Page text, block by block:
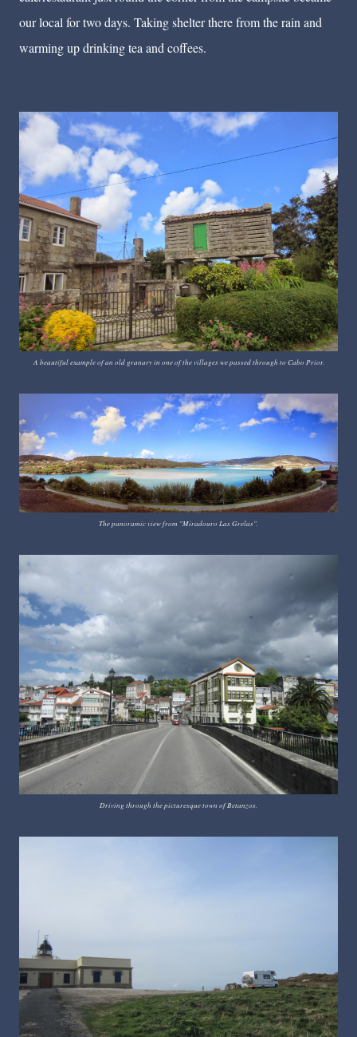
our local for two days. Taking shelter there from the rain and
warming up drinking tea and coffees.
A beautiful example of an old granary in one of the villages we passed through to Cabo Prior.
The panoramic view from "Miradouro Las Grelas".
Driving through the picturesque town of Betanzos.